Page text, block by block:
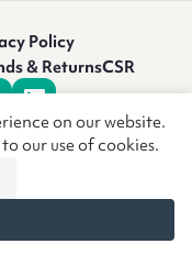
Policy
& ReturnsCSR
on our website.
our use of cookies.